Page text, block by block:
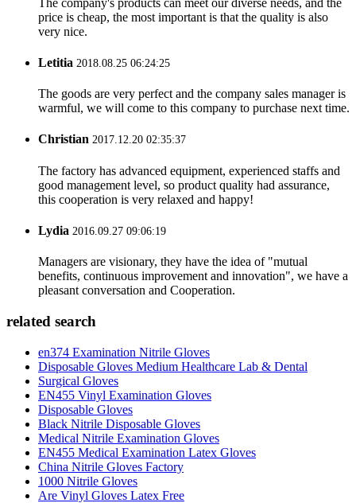
price is cheap, the most important is that the quality is also
very nice.
Letitia 2018.08.25 06:24:25
The goods are very perfect and the company sales manager is
warmful, we will come to this company to purchase next time.
Christian 2017.12.20 02:35:37
The factory has advanced equipment, experienced staffs and
good management level, so product quality had assurance,
this cooperation is very relaxed and happy!
Lydia 2016.09.27 09:06:19
Managers are visionary, they have the idea of "mutual
benefits, continuous improvement and innovation", we have a
pleasant conversation and Cooperation.
related search
en374 Examination Nitrile Gloves
Disposable Gloves Medium Healthcare Lab & Dental
Surgical Gloves
EN455 Vinyl Examination Gloves
Disposable Gloves
Black Nitrile Disposable Gloves
Medical Nitrile Examination Gloves
EN455 Medical Examination Latex Gloves
China Nitrile Gloves Factory
1000 Nitrile Gloves
Are Vinyl Gloves Latex Free